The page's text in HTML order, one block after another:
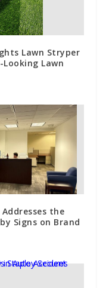
Lawn Stryper
Lawn
the
Signs on Brand